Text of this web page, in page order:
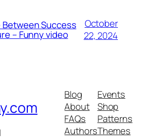
Between Success
– Funny video
October
22, 2024
Blog
About
FAQs
Authors
Events
Shop
Patterns
Themes